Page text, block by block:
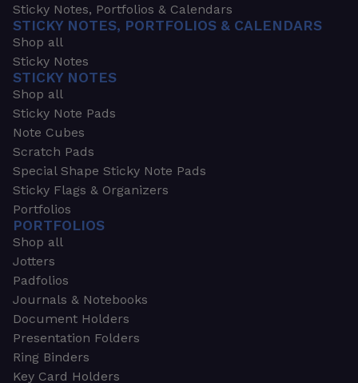
Sticky Notes, Portfolios & Calendars
STICKY NOTES, PORTFOLIOS & CALENDARS
Shop all
Sticky Notes
STICKY NOTES
Shop all
Sticky Note Pads
Note Cubes
Scratch Pads
Special Shape Sticky Note Pads
Sticky Flags & Organizers
Portfolios
PORTFOLIOS
Shop all
Jotters
Padfolios
Journals & Notebooks
Document Holders
Presentation Folders
Ring Binders
Key Card Holders